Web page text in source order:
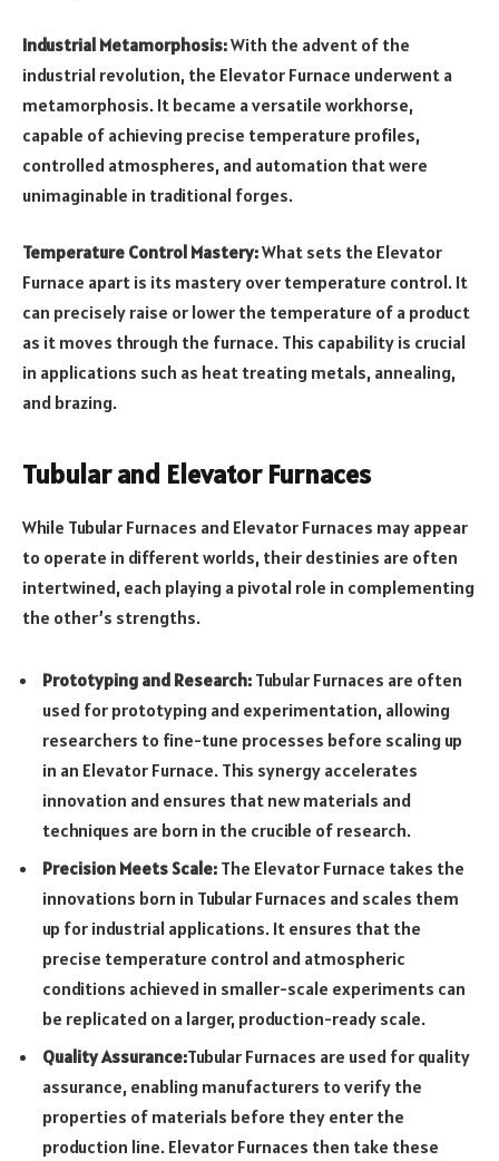
Industrial Metamorphosis:With the advent of the
industrial revolution, the Elevator Furnace underwent a
metamorphosis. It became a versatile workhorse,
capable of achieving precise temperature profiles,
controlled atmospheres, and automation that were
unimaginable in traditional forges.
Temperature Control Mastery:What sets the Elevator
Furnace apart is its mastery over temperature control. It
can precisely raise or lower the temperature of a product
as it moves through the furnace. This capability is crucial
in applications such as heat treating metals, annealing,
and brazing.
Tubular and Elevator Furnaces
While Tubular Furnaces and Elevator Furnaces may appear
to operate in different worlds, their destinies are often
intertwined, each playing a pivotal role in complementing
the other’s strengths.
Prototyping and Research: Tubular Furnaces are often
used for prototyping and experimentation, allowing
researchers to fine-tune processes before scaling up
in an Elevator Furnace. This synergy accelerates
innovation and ensures that new materials and
techniques are born in the crucible of research.
Precision Meets Scale: The Elevator Furnace takes the
innovations born in Tubular Furnaces and scales them
up for industrial applications. It ensures that the
precise temperature control and atmospheric
conditions achieved in smaller-scale experiments can
be replicated on a larger, production-ready scale.
Quality Assurance:Tubular Furnaces are used for quality
assurance, enabling manufacturers to verify the
properties of materials before they enter the
production line. Elevator Furnaces then take these